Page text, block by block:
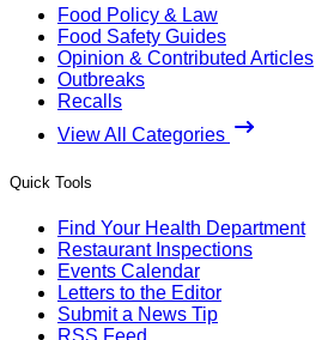
Food Policy & Law
Food Safety Guides
Opinion & Contributed Articles
Outbreaks
Recalls
View All Categories
Quick Tools
Find Your Health Department
Restaurant Inspections
Events Calendar
Letters to the Editor
Submit a News Tip
RSS Feed